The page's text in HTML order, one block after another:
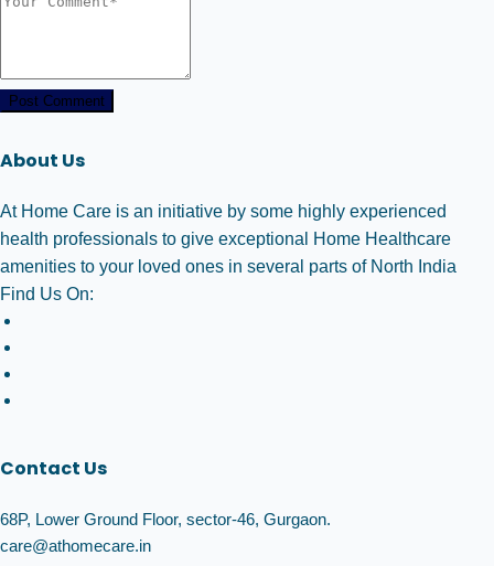
Post Comment
About Us
At Home Care is an initiative by some highly experienced
health professionals to give exceptional Home Healthcare
amenities to your loved ones in several parts of North India
Find Us On:
Contact Us
68P, Lower Ground Floor, sector-46, Gurgaon.
care@athomecare.in